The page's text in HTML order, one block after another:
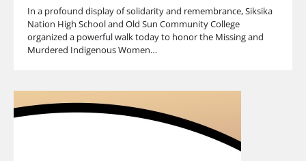
In a profound display of solidarity and remembrance, Siksika
Nation High School and Old Sun Community College
organized a powerful walk today to honor the Missing and
Murdered Indigenous Women…